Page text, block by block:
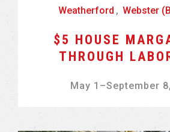
Weatherford , Webster
$5 HOUSE
THROUGH
May 1 –September